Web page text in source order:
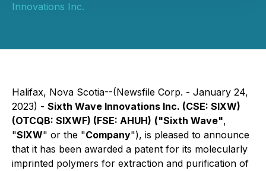
Innovations Inc.
Halifax, Nova Scotia--(Newsfile Corp. - January 24,
2023) - Sixth Wave Innovations Inc. (CSE: SIXW)
(OTCQB: SIXWF) (FSE: AHUH) ("Sixth Wave",
"SIXW" or the "Company"), is pleased to announce
that it has been awarded a patent for its molecularly
imprinted polymers for extraction and purification of